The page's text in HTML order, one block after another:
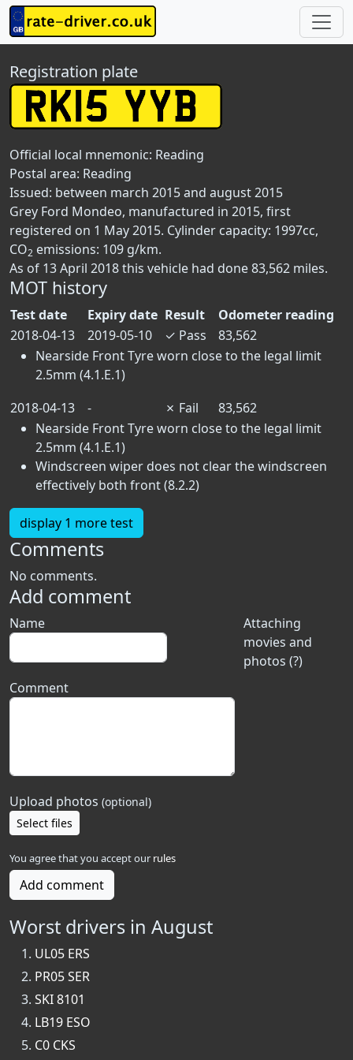
Registration plate
Official local mnemonic: Reading
Postal area: Reading
Issued: between march 2015 and august 2015
Grey Ford Mondeo, manufactured in 2015, first
registered on 1 May 2015. Cylinder capacity: 1997cc,
CO2 emissions: 109 g/km.
As of 13 April 2018 this vehicle had done 83,562 miles.
MOT history
Test date Expiry date Result
Odometer reading
2018-04-13
2019-05-10 ✓ Pass
83,562
Nearside Front Tyre worn close to the legal limit
2.5mm (4.1.E.1)
2018-04-13
- ✗ Fail
83,562
Nearside Front Tyre worn close to the legal limit
2.5mm (4.1.E.1)
Windscreen wiper does not clear the windscreen
effectively both front (8.2.2)
display 1 more test
Comments
No comments.
Add comment
Attaching
movies and
photos (?)
Name
Comment
Upload photos (optional)
Select files
You agree that you accept our rules
Add comment
Worst drivers in August
UL05 ERS
PR05 SER
SKI 8101
LB19 ESO
C0 CKS